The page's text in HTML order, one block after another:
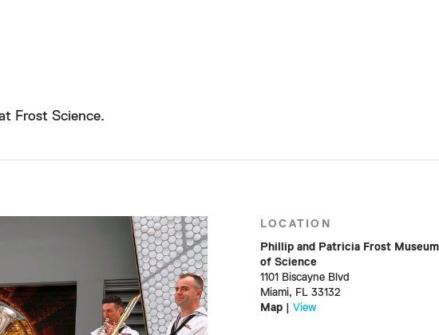
Frost Science.
LOCATION
Phillip and Patricia Frost Museum
of Science
1101 Biscayne Blvd
Miami, FL 33132
Map
View